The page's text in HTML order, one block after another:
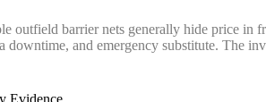
outfield barrier nets generally hide price in
and emergency substitute. The
Evidence